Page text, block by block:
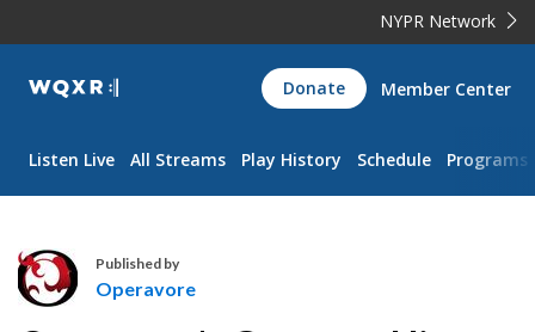
NYPR Network
WQXR
Navigation
Donate Member Center
Listen Live All Streams Play History Schedule Programs
Published by
Operavore